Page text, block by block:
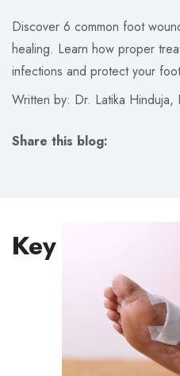
Discover 6 common foot
healing. Learn how proper
infections and protect your
Written by: Dr. Latika Hinduja,
Share this blog:
Key